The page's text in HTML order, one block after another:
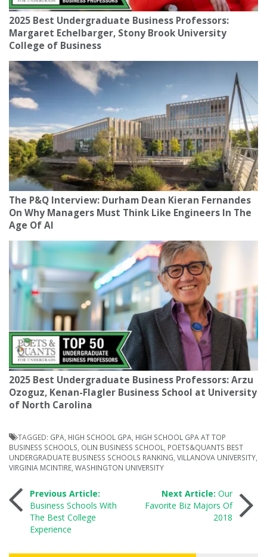
2025 Best Undergraduate Business Professors:
Margaret Echelbarger, Stony Brook University
College of Business
The P&Q Interview: Durham Dean Kieran Fernandes
On Why Managers Must Think Like Engineers In The
Age Of AI
2025 Best Undergraduate Business Professors: Arzu
Ozoguz, Kenan-Flagler Business School at University
of North Carolina
TAGGED: GPA HIGH SCHOOL GPA HIGH SCHOOL GPA AT TOP
BUSINESS SCHOOLS OLIN BUSINESS SCHOOL
POETS&QUANTS BEST
UNDERGRADUATE BUSINESS SCHOOLS RANKING VILLANOVA UNIVERSITY
VIRGINIA MCINTIRE WASHINGTON UNIVERSITY
Post
navigation
Previous Article:
Business Schools With
The Best College
Experience
Next Article: Our
Favorite Biz Majors Of
2018